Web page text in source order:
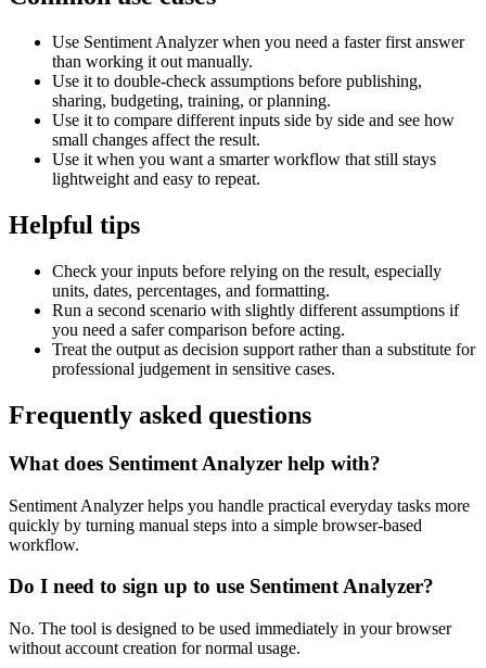
Use Sentiment Analyzer when you need a faster first answer
than working it out manually.
Use it to double-check assumptions before publishing,
sharing, budgeting, training, or planning.
Use it to compare different inputs side by side and see how
small changes affect the result.
Use it when you want a smarter workflow that still stays
lightweight and easy to repeat.
Helpful tips
Check your inputs before relying on the result, especially
units, dates, percentages, and formatting.
Run a second scenario with slightly different assumptions if
you need a safer comparison before acting.
Treat the output as decision support rather than a substitute for
professional judgement in sensitive cases.
Frequently asked questions
What does Sentiment Analyzer help with?
Sentiment Analyzer helps you handle practical everyday tasks more
quickly by turning manual steps into a simple browser-based
workflow.
Do I need to sign up to use Sentiment Analyzer?
No. The tool is designed to be used immediately in your browser
without account creation for normal usage.